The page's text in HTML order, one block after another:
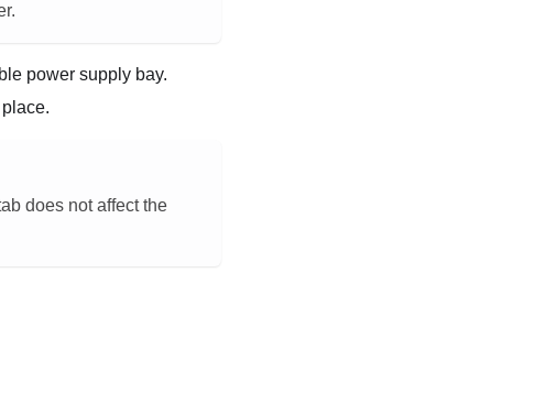
power supply bay.
does not affect the